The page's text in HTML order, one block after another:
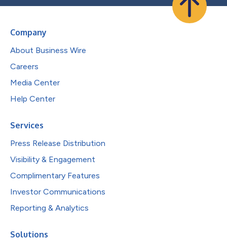
Company
About Business Wire
Careers
Media Center
Help Center
Services
Press Release Distribution
Visibility & Engagement
Complimentary Features
Investor Communications
Reporting & Analytics
Solutions